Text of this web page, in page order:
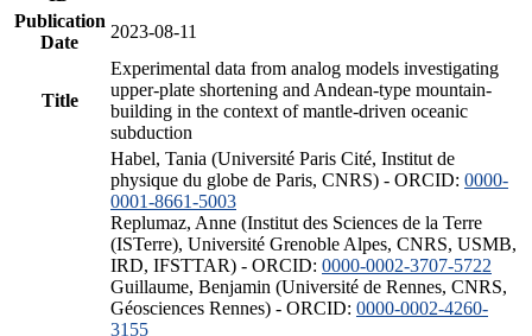
Publication
Date
2023-08-11
Title
Experimental data from analog models investigating
upper-plate shortening and Andean-type mountain-
building in the context of mantle-driven oceanic
subduction
Habel, Tania (Université Paris Cité, Institut de
physique du globe de Paris, CNRS) - ORCID: 0000-
0001-8661-5003
Replumaz, Anne (Institut des Sciences de la Terre
(ISTerre), Université Grenoble Alpes, CNRS, USMB,
IRD, IFSTTAR) - ORCID: 0000-0002-3707-5722
Guillaume, Benjamin (Université de Rennes, CNRS,
Géosciences Rennes) - ORCID: 0000-0002-4260-
3155